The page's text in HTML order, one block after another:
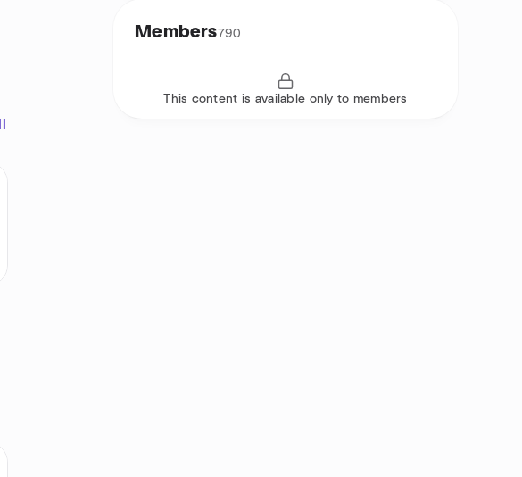
Members790
This content is available only to members